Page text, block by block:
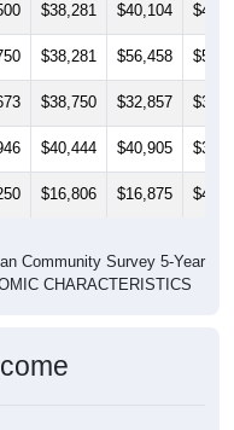
$38,281 $56,458
$38,750 $32,857
$40,444 $40,905
$16,806 $16,875
CHARACTERISTICS